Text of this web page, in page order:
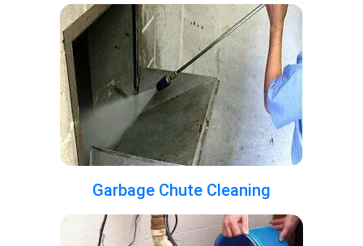
Garbage Chute Cleaning